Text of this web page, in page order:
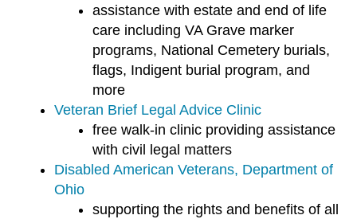
assistance with estate and end of life
care including VA Grave marker
programs, National Cemetery burials,
flags, Indigent burial program, and
more
Veteran Brief Legal Advice Clinic
free walk-in clinic providing assistance
with civil legal matters
Disabled American Veterans, Department of
Ohio
supporting the rights and benefits of all